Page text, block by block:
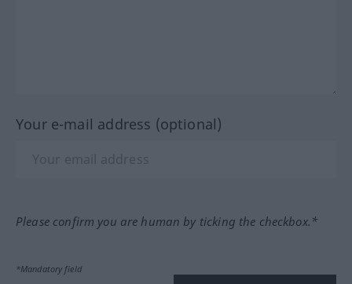
Your e-mail address (optional)
Please confirm you are human by ticking the checkbox.*
*Mandatory field